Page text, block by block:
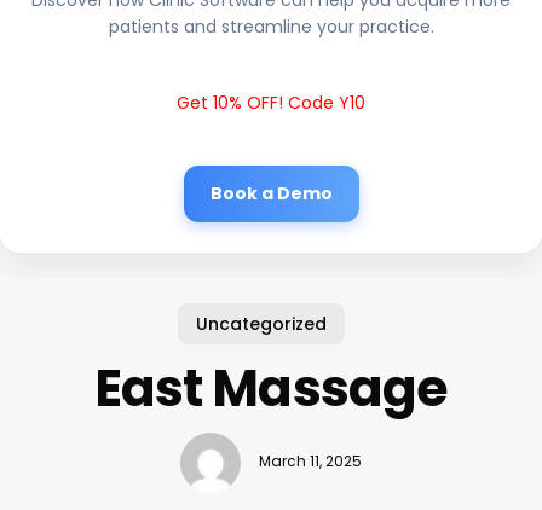
patients and streamline your practice.
Get 10% OFF! Code Y10
Book a Demo
Uncategorized
East Massage
March 11, 2025